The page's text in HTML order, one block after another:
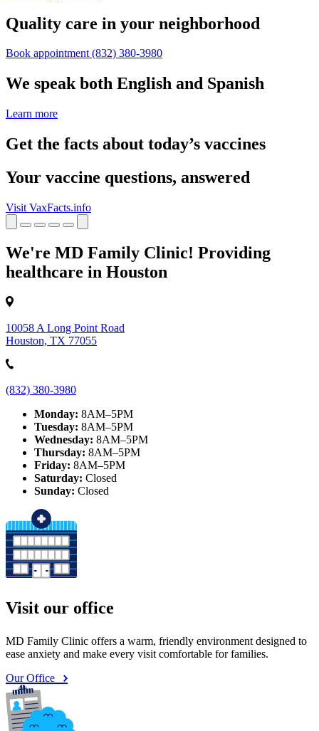
Quality care in your neighborhood
Book appointment(832) 380-3980
We speak both English and Spanish
Learn more
Get the facts about today’s vaccines
Your vaccine questions, answered
Visit VaxFacts.info
We're MD Family Clinic! Providing
healthcare in Houston
10058 A Long Point Road
Houston, TX 77055
(832) 380-3980
Monday: 8AM–5PM
Tuesday: 8AM–5PM
Wednesday: 8AM–5PM
Thursday: 8AM–5PM
Friday: 8AM–5PM
Saturday: Closed
Sunday: Closed
Visit our office
MD Family Clinic offers a warm, friendly environment designed to
ease anxiety and make every visit comfortable for families.
Our Office